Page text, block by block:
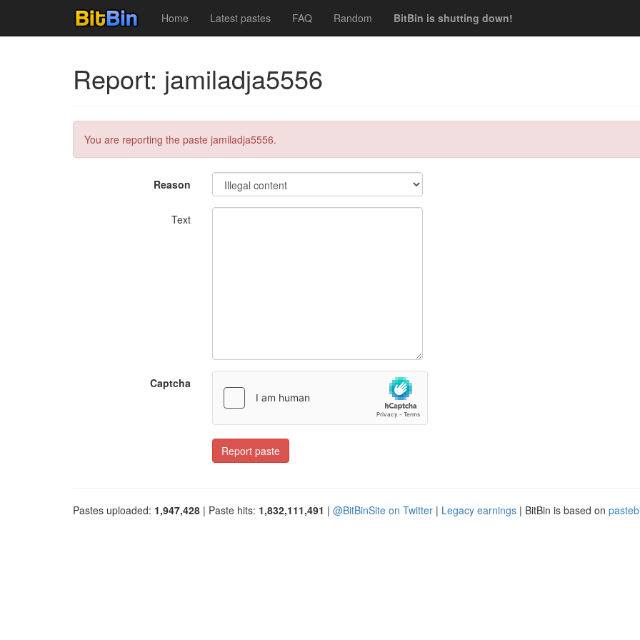
Home Latest pastes FAQ Random BitBin is shutting down!
Report: jamiladja5556
You are reporting the paste jamiladja5556.
Reason
Text
Captcha
Report paste
Pastes uploaded: 1,947,428 | Paste hits: 1,832,111,491 | @BitBinSite on Twitter | Legacy earnings | BitBin is based on